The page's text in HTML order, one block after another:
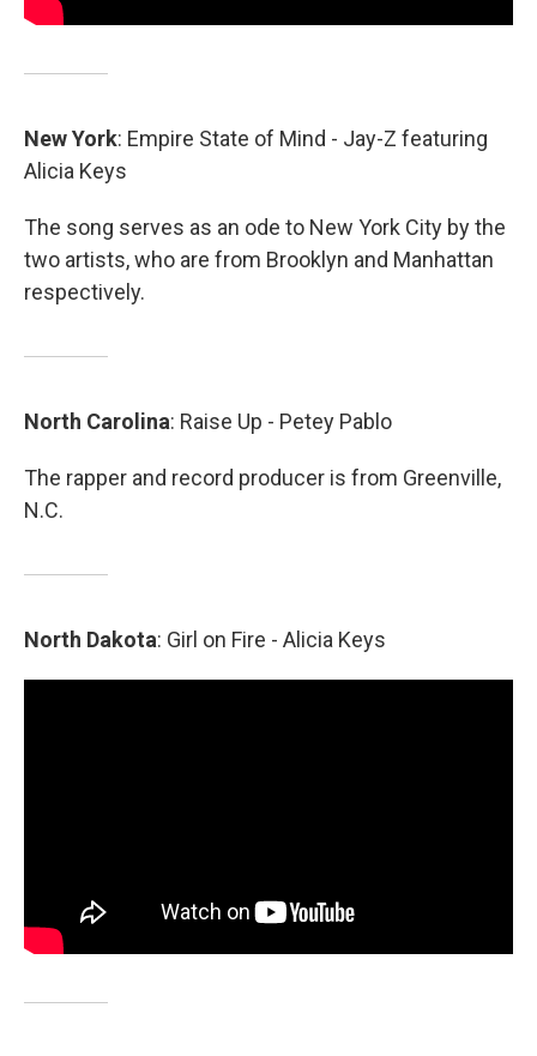
New York: Empire State of Mind - Jay-Z featuring
Alicia Keys
The song serves as an ode to New York City by the
two artists, who are from Brooklyn and Manhattan
respectively.
North Carolina: Raise Up - Petey Pablo
The rapper and record producer is from Greenville,
N.C.
North Dakota: Girl on Fire - Alicia Keys